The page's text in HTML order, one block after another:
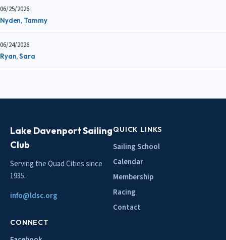
06/25/2026
Nyden, Tammy
06/24/2026
Ryan, Sara
Lake Davenport Sailing
Club
Serving the Quad Cities since
1935.
info@ldsc.org
QUICK LINKS
Sailing School
Calendar
Membership
Racing
Contact
CONNECT